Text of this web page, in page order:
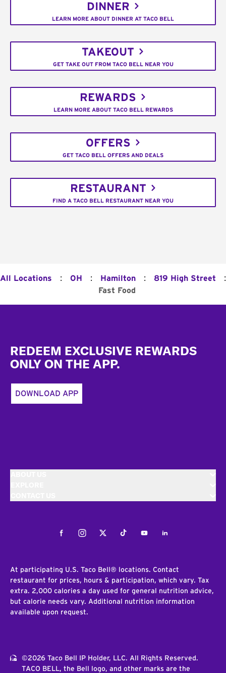
DINNER
LEARN MORE ABOUT DINNER AT TACO BELL
TAKEOUT
GET TAKE OUT FROM TACO BELL NEAR YOU
REWARDS
LEARN MORE ABOUT TACO BELL REWARDS
OFFERS
GET TACO BELL OFFERS AND DEALS
RESTAURANT
FIND A TACO BELL RESTAURANT NEAR YOU
All Locations : OH : Hamilton : 819 High Street :
Fast Food
REDEEM EXCLUSIVE REWARDS
ONLY ON THE APP.
DOWNLOAD APP
FacebookInstagramTwitterTiktokYoutubeLinkedIn
At participating U.S. Taco Bell® locations. Contact
restaurant for prices, hours & participation, which vary. Tax
extra. 2,000 calories a day used for general nutrition advice,
but calorie needs vary. Additional nutrition information
available upon request.
©2026 Taco Bell IP Holder, LLC. All Rights Reserved.
TACO BELL, the Bell logo, and other marks are the